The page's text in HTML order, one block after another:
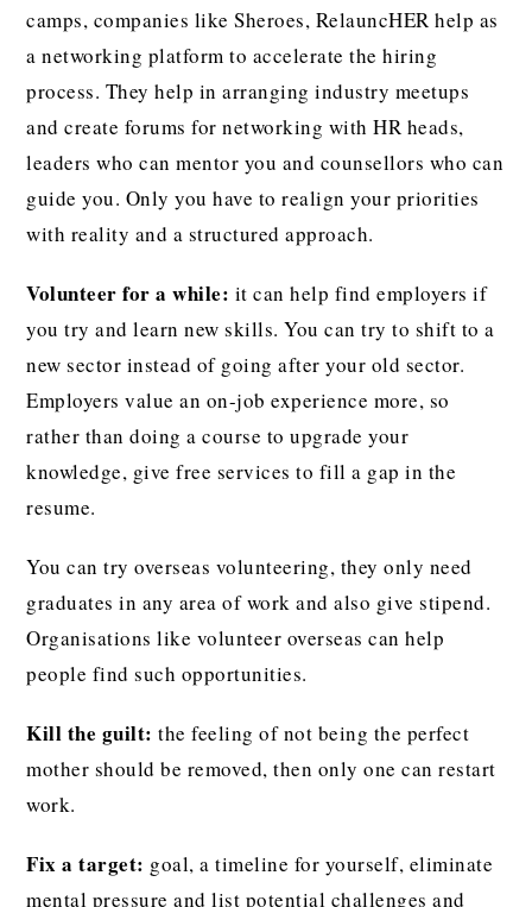
camps, companies like Sheroes, RelauncHER help as
a networking platform to accelerate the hiring
process. They help in arranging industry meetups
and create forums for networking with HR heads,
leaders who can mentor you and counsellors who can
guide you. Only you have to realign your priorities
with reality and a structured approach.
Volunteer for a while: it can help find employers if
you try and learn new skills. You can try to shift to a
new sector instead of going after your old sector.
Employers value an on-job experience more, so
rather than doing a course to upgrade your
knowledge, give free services to fill a gap in the
resume.
You can try overseas volunteering, they only need
graduates in any area of work and also give stipend.
Organisations like volunteer overseas can help
people find such opportunities.
Kill the guilt: the feeling of not being the perfect
mother should be removed, then only one can restart
work.
Fix a target: goal, a timeline for yourself, eliminate
mental pressure and list potential challenges and